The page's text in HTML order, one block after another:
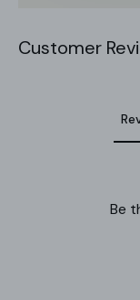
Customer
Be